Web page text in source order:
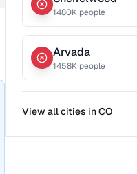
1480K people
Arvada
1458K people
View all cities inCO